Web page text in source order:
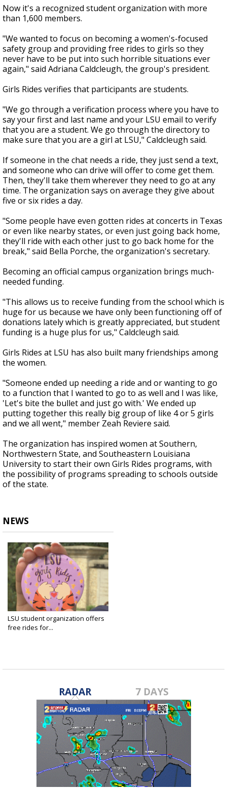
Now it's a recognized student organization with more
than 1,600 members.
"We wanted to focus on becoming a women's-focused
safety group and providing free rides to girls so they
never have to be put into such horrible situations ever
again," said Adriana Caldcleugh, the group's president.
Girls Rides verifies that participants are students.
"We go through a verification process where you have to
say your first and last name and your LSU email to verify
that you are a student. We go through the directory to
make sure that you are a girl at LSU," Caldcleugh said.
If someone in the chat needs a ride, they just send a text,
and someone who can drive will offer to come get them.
Then, they'll take them wherever they need to go at any
time. The organization says on average they give about
five or six rides a day.
"Some people have even gotten rides at concerts in Texas
or even like nearby states, or even just going back home,
they'll ride with each other just to go back home for the
break," said Bella Porche, the organization's secretary.
Becoming an official campus organization brings much-
needed funding.
"This allows us to receive funding from the school which is
huge for us because we have only been functioning off of
donations lately which is greatly appreciated, but student
funding is a huge plus for us," Caldcleugh said.
Girls Rides at LSU has also built many friendships among
the women.
"Someone ended up needing a ride and or wanting to go
to a function that I wanted to go to as well and I was like,
'Let's bite the bullet and just go with.' We ended up
putting together this really big group of like 4 or 5 girls
and we all went," member Zeah Reviere said.
The organization has inspired women at Southern,
Northwestern State, and Southeastern Louisiana
University to start their own Girls Rides programs, with
the possibility of programs spreading to schools outside
of the state.
NEWS
LSU student organization offers
free rides for...
RADAR 7 DAYS